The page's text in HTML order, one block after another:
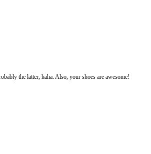
the latter, haha. Also, your shoes are awesome!